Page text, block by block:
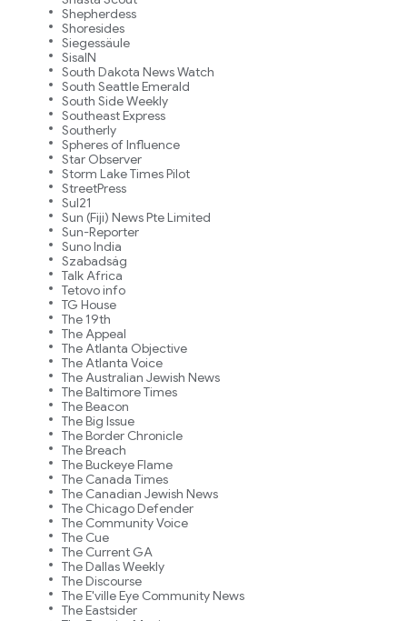
Shepherdess
Shoresides
Siegessäule
SisaIN
South Dakota News Watch
South Seattle Emerald
South Side Weekly
Southeast Express
Southerly
Spheres of Influence
Star Observer
Storm Lake Times Pilot
StreetPress
Sul21
Sun (Fiji) News Pte Limited
Sun-Reporter
Suno India
Szabadság
Talk Africa
Tetovo info
TG House
The 19th
The Appeal
The Atlanta Objective
The Atlanta Voice
The Australian Jewish News
The Baltimore Times
The Beacon
The Big Issue
The Border Chronicle
The Breach
The Buckeye Flame
The Canada Times
The Canadian Jewish News
The Chicago Defender
The Community Voice
The Cue
The Current GA
The Dallas Weekly
The Discourse
The E'ville Eye Community News
The Eastsider